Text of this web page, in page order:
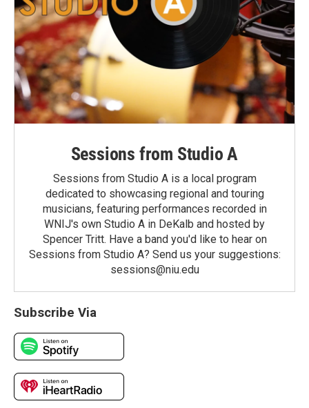
Sessions from Studio A
Sessions from Studio A is a local program
dedicated to showcasing regional and touring
musicians, featuring performances recorded in
WNIJ's own Studio A in DeKalb and hosted by
Spencer Tritt. Have a band you'd like to hear on
Sessions from Studio A? Send us your suggestions:
sessions@niu.edu
Subscribe Via